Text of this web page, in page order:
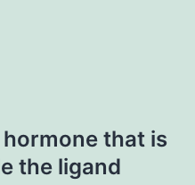
that is
the ligand